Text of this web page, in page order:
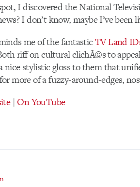
I discovered the National
I don’t know, maybe I’ve been
me of the fantasticTV Land
riff on cultural clichÃ©s to
nice stylistic gloss to them that
more of a fuzzy-around-edges,
| On YouTube